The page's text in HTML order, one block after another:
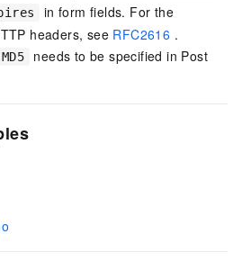
in form fields. For the
headers, see RFC2616 .
needs to be specified in Post